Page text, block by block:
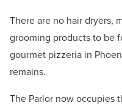
There are no hair dryers,
grooming products to be
gourmet pizzeria in
remains.
The Parlor now occupies